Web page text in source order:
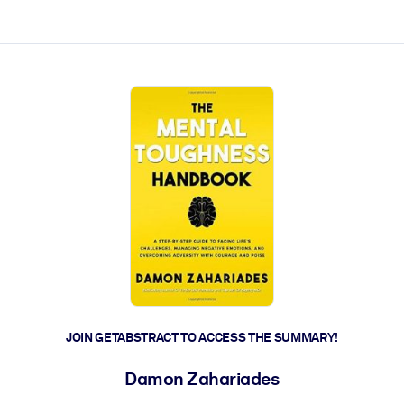
JOIN GETABSTRACT TO ACCESS THE SUMMARY!
Damon Zahariades